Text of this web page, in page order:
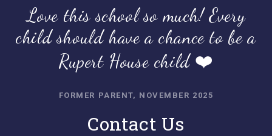
Love this school so much! Every
child should have a chance to be a
Rupert House child ❤️
FORMER PARENT, NOVEMBER 2025
Contact Us